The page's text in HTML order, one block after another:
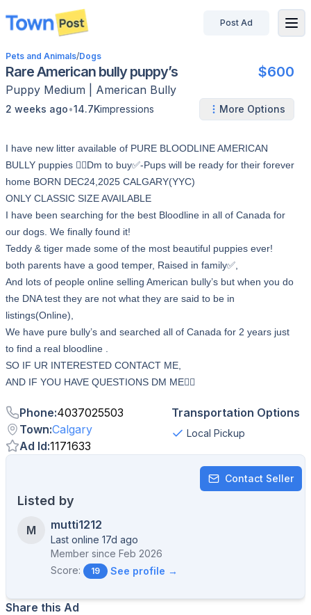
disconnected
Post Ad
Pets and Animals/Dogs
Rare American bully puppy’s $600
Puppy Medium American Bully
2 weeks ago•14.7Kimpressions More Options
I have new litter available of PURE BLOODLINE AMERICAN
BULLY puppies 👉🏻Dm to buy✅-Pups will be ready for their forever
home BORN DEC24,2025 CALGARY(YYC)
ONLY CLASSIC SIZE AVAILABLE
I have been searching for the best Bloodline in all of Canada for
our dogs. We finally found it!
Teddy & tiger made some of the most beautiful puppies ever!
both parents have a good temper, Raised in family✅,
And lots of people online selling American bully’s but when you do
the DNA test they are not what they are said to be in
listings(Online),
We have pure bully’s and searched all of Canada for 2 years just
to find a real bloodline .
SO IF UR INTERESTED CONTACT ME,
AND IF YOU HAVE QUESTIONS DM ME👇🏻
Phone:4037025503
Town:Calgary
Ad Id:1171633
Transportation Options
Local Pickup
Contact Seller
Listed by
M mutti1212
Last online 17d ago
Member since Feb 2026
Score:
19 See profile →
Share this Ad